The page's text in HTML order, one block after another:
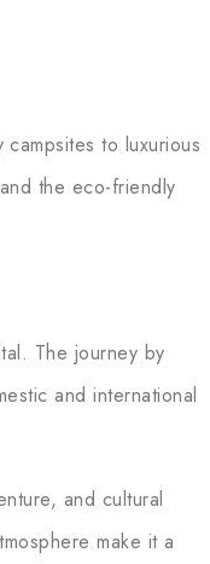
to luxurious
the eco-friendly
The journey by
and international
and cultural
make it a